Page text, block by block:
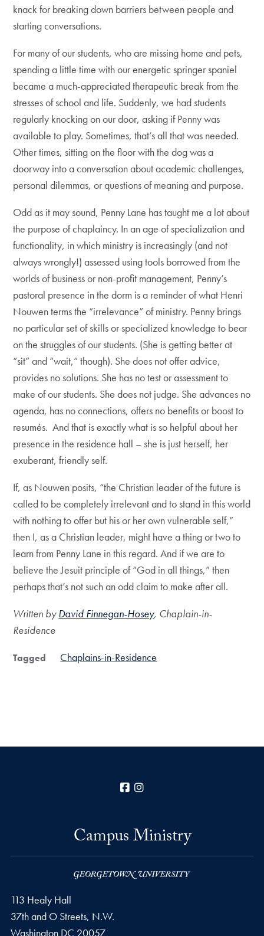
knack for breaking down barriers between people and
starting conversations.
For many of our students, who are missing home and pets,
spending a little time with our energetic springer spaniel
became a much-appreciated therapeutic break from the
stresses of school and life. Suddenly, we had students
regularly knocking on our door, asking if Penny was
available to play. Sometimes, that’s all that was needed.
Other times, sitting on the floor with the dog was a
doorway into a conversation about academic challenges,
personal dilemmas, or questions of meaning and purpose.
Odd as it may sound, Penny Lane has taught me a lot about
the purpose of chaplaincy. In an age of specialization and
functionality, in which ministry is increasingly (and not
always wrongly!) assessed using tools borrowed from the
worlds of business or non-profit management, Penny’s
pastoral presence in the dorm is a reminder of what Henri
Nouwen terms the “irrelevance” of ministry. Penny brings
no particular set of skills or specialized knowledge to bear
on the struggles of our students. (She is getting better at
“sit” and “wait,” though). She does not offer advice,
provides no solutions. She has no test or assessment to
make of our students. She does not judge. She advances no
agenda, has no connections, offers no benefits or boost to
resumés. And that is exactly what is so helpful about her
presence in the residence hall – she is just herself, her
exuberant, friendly self.
If, as Nouwen posits, “the Christian leader of the future is
called to be completely irrelevant and to stand in this world
with nothing to offer but his or her own vulnerable self,”
then I, as a Christian leader, might have a thing or two to
learn from Penny Lane in this regard. And if we are to
believe the Jesuit principle of “God in all things,” then
perhaps that’s not such an odd claim to make after all.
Written byDavid Finnegan-Hosey, Chaplain-in-
Residence
Tagged Chaplains-in-Residence
Facebook
Campus Ministry
113 Healy Hall
37th and O Streets, N.W.
Washington DC 20057